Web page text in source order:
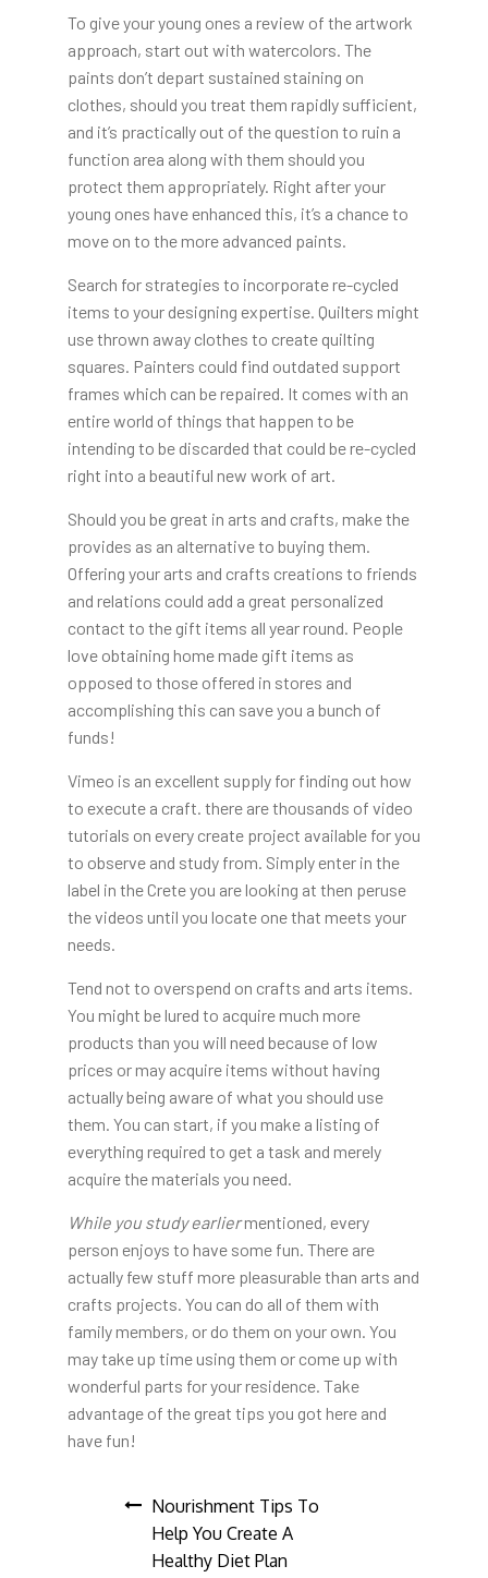
To give your young ones a review of the artwork
approach, start out with watercolors. The
paints don’t depart sustained staining on
clothes, should you treat them rapidly sufficient,
and it’s practically out of the question to ruin a
function area along with them should you
protect them appropriately. Right after your
young ones have enhanced this, it’s a chance to
move on to the more advanced paints.
Search for strategies to incorporate re-cycled
items to your designing expertise. Quilters might
use thrown away clothes to create quilting
squares. Painters could find outdated support
frames which can be repaired. It comes with an
entire world of things that happen to be
intending to be discarded that could be re-cycled
right into a beautiful new work of art.
Should you be great in arts and crafts, make the
provides as an alternative to buying them.
Offering your arts and crafts creations to friends
and relations could add a great personalized
contact to the gift items all year round. People
love obtaining home made gift items as
opposed to those offered in stores and
accomplishing this can save you a bunch of
funds!
Vimeo is an excellent supply for finding out how
to execute a craft. there are thousands of video
tutorials on every create project available for you
to observe and study from. Simply enter in the
label in the Crete you are looking at then peruse
the videos until you locate one that meets your
needs.
Tend not to overspend on crafts and arts items.
You might be lured to acquire much more
products than you will need because of low
prices or may acquire items without having
actually being aware of what you should use
them. You can start, if you make a listing of
everything required to get a task and merely
acquire the materials you need.
While you study earliermentioned, every
person enjoys to have some fun. There are
actually few stuff more pleasurable than arts and
crafts projects. You can do all of them with
family members, or do them on your own. You
may take up time using them or come up with
wonderful parts for your residence. Take
advantage of the great tips you got here and
have fun!
Post
navigation
Nourishment Tips To
Help You Create A
Healthy Diet Plan